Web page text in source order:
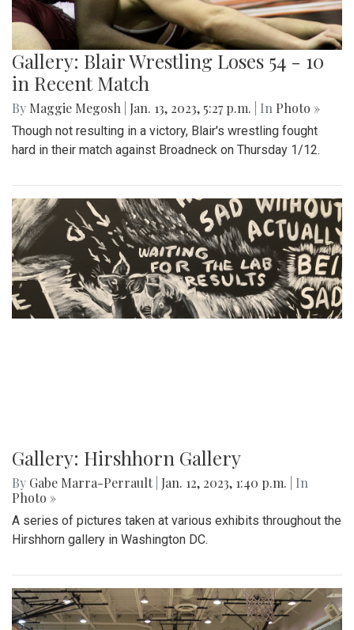
Gallery: Blair Wrestling Loses 54 - 10
in Recent Match
By Maggie Megosh Jan. 13, 2023, 5:27 p.m. | In Photo »
Though not resulting in a victory, Blair's wrestling fought
hard in their match against Broadneck on Thursday 1/12.
Gallery: Hirshhorn Gallery
By Gabe Marra-Perrault Jan. 12, 2023, 1:40 p.m.
| In
Photo »
A series of pictures taken at various exhibits throughout the
Hirshhorn gallery in Washington DC.